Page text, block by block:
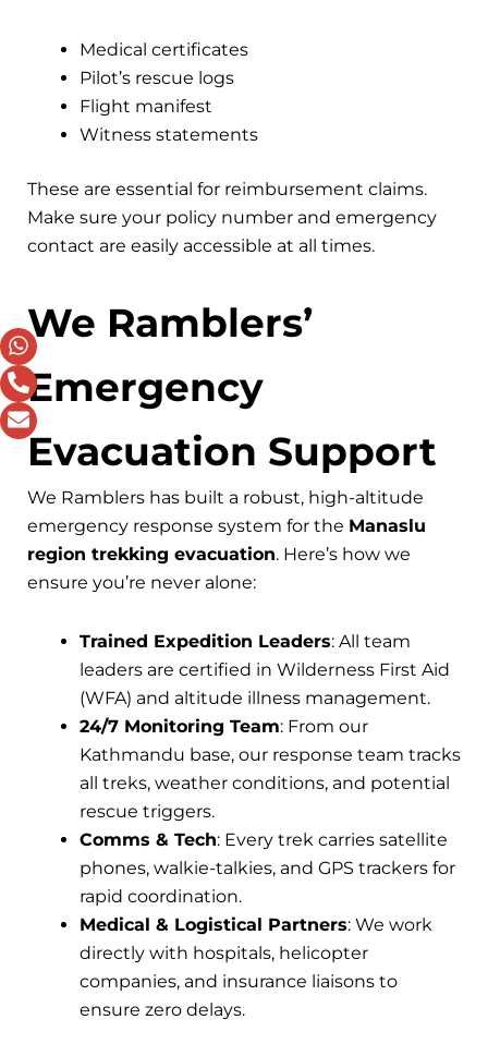
Medical certificates
Pilot’s rescue logs
Flight manifest
Witness statements
These are essential for reimbursement claims.
Make sure your policy number and emergency
contact are easily accessible at all times.
We Ramblers’
Emergency
Evacuation Support
We Ramblers has built a robust, high-altitude
emergency response system for the Manaslu
region trekking evacuation. Here’s how we
ensure you’re never alone:
Trained Expedition Leaders: All team
leaders are certified in Wilderness First Aid
(WFA) and altitude illness management.
24/7 Monitoring Team: From our
Kathmandu base, our response team tracks
all treks, weather conditions, and potential
rescue triggers.
Comms & Tech: Every trek carries satellite
phones, walkie-talkies, and GPS trackers for
rapid coordination.
Medical & Logistical Partners: We work
directly with hospitals, helicopter
companies, and insurance liaisons to
ensure zero delays.